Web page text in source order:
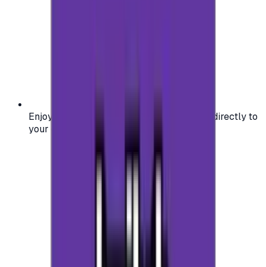
Enjoy secure and verified codes delivered directly to
your email or account.